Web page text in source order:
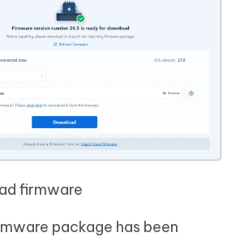
firmware
package has been